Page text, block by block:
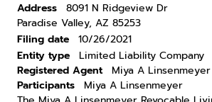
Address
8091 N Ridgeview Dr
Paradise Valley, AZ 85253
Filing date
10/26/2021
Entity type
Limited Liability Company
Registered Agent
Miya A Linsenmeyer
Participants
Miya A Linsenmeyer